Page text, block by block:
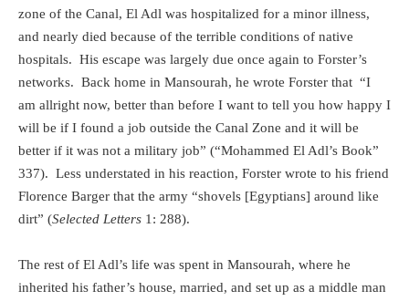
zone of the Canal, El Adl was hospitalized for a minor illness,
and nearly died because of the terrible conditions of native
hospitals. His escape was largely due once again to Forster’s
networks. Back home in Mansourah, he wrote Forster that “I
am allright now, better than before I want to tell you how happy I
will be if I found a job outside the Canal Zone and it will be
better if it was not a military job” (“Mohammed El Adl’s Book”
337). Less understated in his reaction, Forster wrote to his friend
Florence Barger that the army “shovels [Egyptians] around like
dirt” (Selected Letters 1: 288).
The rest of El Adl’s life was spent in Mansourah, where he
inherited his father’s house, married, and set up as a middle man